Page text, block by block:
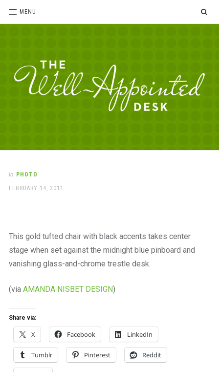
MENU
Desk
love
office
place
to
work
In PHOTO
POSTED
FEBRUARY 14, 2011
This gold tufted chair with black accents takes center
stage when set against the midnight blue pinboard and
vanishing glass-and-chrome trestle desk.
(via AMANDA NISBET DESIGN)
Share via:
X Facebook LinkedIn
Tumblr Pinterest Reddit